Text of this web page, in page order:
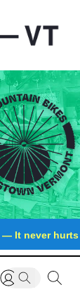
—It never hurts